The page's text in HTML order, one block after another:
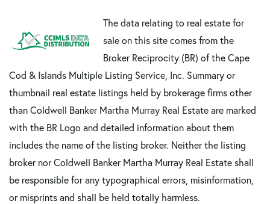
The data relating to real estate for
sale on this site comes from the
Broker Reciprocity (BR) of the Cape
Cod & Islands Multiple Listing Service, Inc. Summary or
thumbnail real estate listings held by brokerage firms other
than Coldwell Banker Martha Murray Real Estate are marked
with the BR Logo and detailed information about them
includes the name of the listing broker. Neither the listing
broker nor Coldwell Banker Martha Murray Real Estate shall
be responsible for any typographical errors, misinformation,
or misprints and shall be held totally harmless.